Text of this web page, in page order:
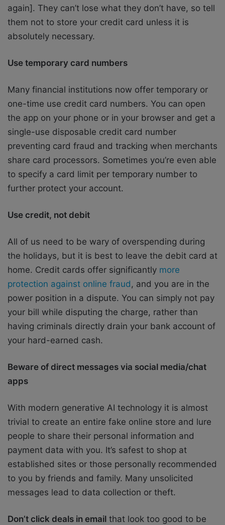
again]. They can’t lose what they don’t have, so tell
them not to store your credit card unless it is
absolutely necessary.
Use temporary card numbers
Many financial institutions now offer temporary or
one-time use credit card numbers. You can open
the app on your phone or in your browser and get a
single-use disposable credit card number
preventing card fraud and tracking when merchants
share card processors. Sometimes you’re even able
to specify a card limit per temporary number to
further protect your account.
Use credit, not debit
All of us need to be wary of overspending during
the holidays, but it is best to leave the debit card at
home. Credit cards offer significantly more
protection against online fraud, and you are in the
power position in a dispute. You can simply not pay
your bill while disputing the charge, rather than
having criminals directly drain your bank account of
your hard-earned cash.
Beware of direct messages via social media/chat
apps
With modern generative AI technology it is almost
trivial to create an entire fake online store and lure
people to share their personal information and
payment data with you. It’s safest to shop at
established sites or those personally recommended
to you by friends and family. Many unsolicited
messages lead to data collection or theft.
Don’t click deals in email that look too good to be